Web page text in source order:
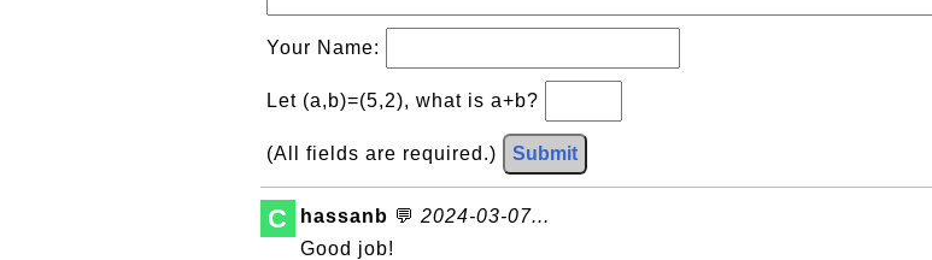
Your Name:
Let (a,b)=(5,2), what is a+b?
(All fields are required.) Submit
C hassanb 💬 2024-03-07...
Good job!